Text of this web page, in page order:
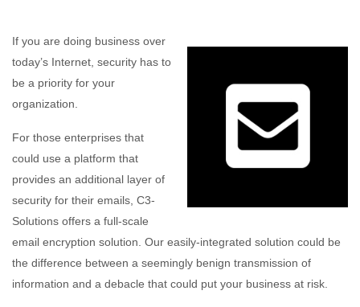
If you are doing business over
today’s Internet, security has to
be a priority for your
organization.
For those enterprises that
could use a platform that
provides an additional layer of
security for their emails, C3-
Solutions offers a full-scale
email encryption solution. Our easily-integrated solution could be
the difference between a seemingly benign transmission of
information and a debacle that could put your business at risk.